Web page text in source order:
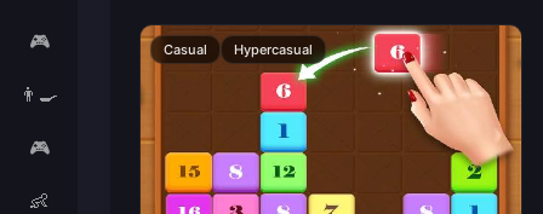
🎮
👨‍🍳
🎮
👶
Casual Hypercasual